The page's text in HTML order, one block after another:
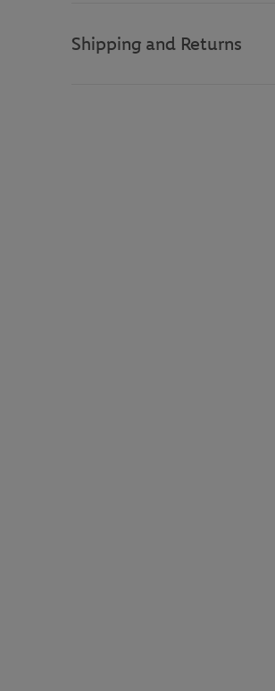
Shipping and Returns